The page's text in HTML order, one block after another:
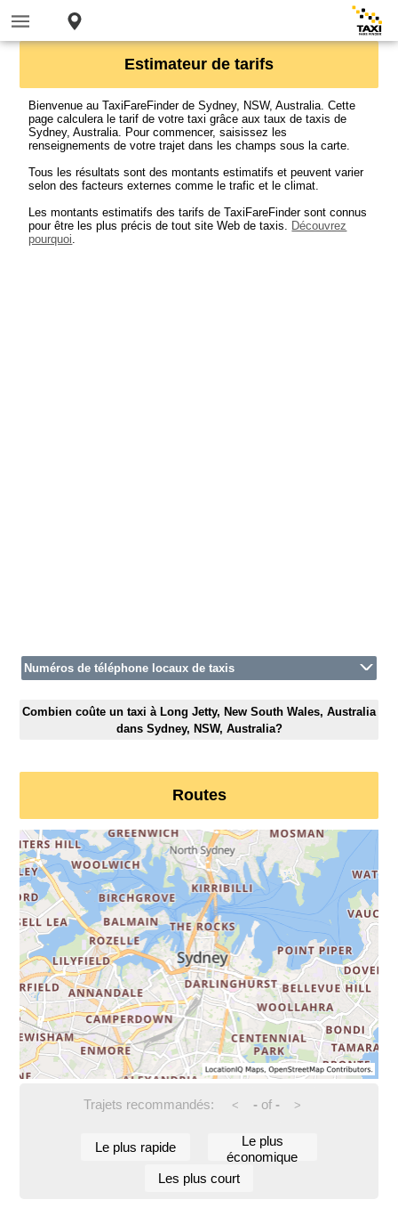
Estimateur de tarifs
Bienvenue au TaxiFareFinder de Sydney, NSW, Australia. Cette
page calculera le tarif de votre taxi grâce aux taux de taxis de
Sydney, Australia. Pour commencer, saisissez les
renseignements de votre trajet dans les champs sous la carte.
Tous les résultats sont des montants estimatifs et peuvent varier
selon des facteurs externes comme le trafic et le climat.
Les montants estimatifs des tarifs de TaxiFareFinder sont connus
pour être les plus précis de tout site Web de taxis. Découvrez
pourquoi.
Numéros de téléphone locaux de taxis
Combien coûte un taxi à Long Jetty, New South Wales, Australia
dans Sydney, NSW, Australia?
Routes
Trajets recommandés: < -of - >
Le plus rapide
Le plus
économique
Les plus court